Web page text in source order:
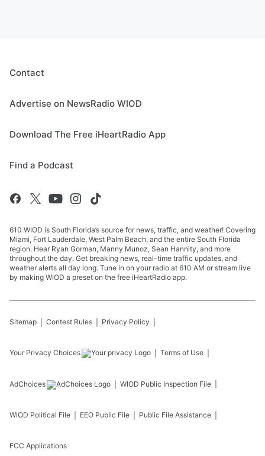
Contact
Advertise on NewsRadio WIOD
Download The Free iHeartRadio App
Find a Podcast
610 WIOD is South Florida’s source for news, traffic, and weather! Covering
Miami, Fort Lauderdale, West Palm Beach, and the entire South Florida
region. Hear Ryan Gorman, Manny Munoz, Sean Hannity, and more
throughout the day. Get breaking news, real-time traffic updates, and
weather alerts all day long. Tune in on your radio at 610 AM or stream live
by making WIOD a preset on the free iHeartRadio app.
Sitemap Contest Rules Privacy Policy
Your Privacy Choices Terms of Use
AdChoices WIOD Public Inspection File
WIOD Political File EEO Public File Public File Assistance
FCC Applications